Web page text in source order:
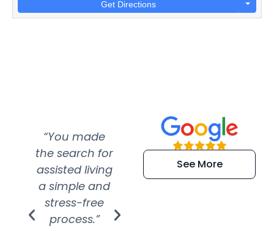
Get Directions
“You made
the search for
assisted living
a simple and
stress-free
process.”
“Super
efficient and
extremely kind
See More